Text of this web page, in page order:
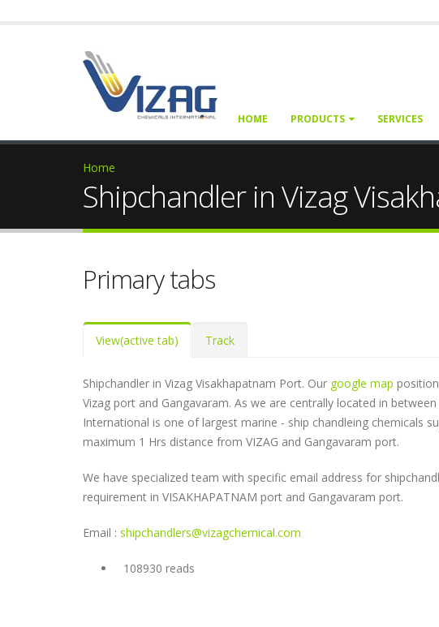
HOME PRODUCTS SERVICES
Home
Shipchandler in Vizag
Primary tabs
View(active tab) Track
Shipchandler in Vizag Visakhapatnam Port. Our google map
Vizag port and Gangavaram. As we are centrally located in
International is one of largest marine - ship chandleing chemicals
maximum 1 Hrs distance from VIZAG and Gangavaram port.
We have specialized team with specific email address for
requirement in VISAKHAPATNAM port and Gangavaram port.
Email : shipchandlers@vizagchemical.com
108930 reads